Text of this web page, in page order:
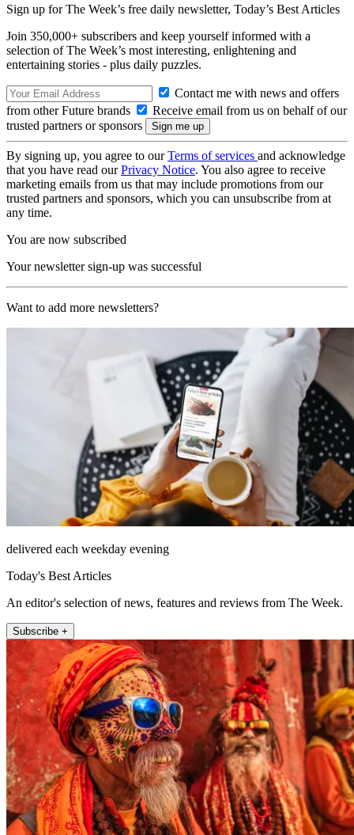
Sign up for The Week’s free daily newsletter, Today’s Best Articles
Join 350,000+ subscribers and keep yourself informed with a
selection of The Week’s most interesting, enlightening and
entertaining stories - plus daily puzzles.
Contact me with news and offers
from other Future brands
Receive email from us on behalf of our
trusted partners or sponsors
By signing up, you agree to ourTerms of services and acknowledge
that you have read ourPrivacy Notice. You also agree to receive
marketing emails from us that may include promotions from our
trusted partners and sponsors, which you can unsubscribe from at
any time.
You are now subscribed
Your newsletter sign-up was successful
Want to add more newsletters?
delivered each weekday evening
Today's Best Articles
An editor's selection of news, features and reviews from The Week.
Subscribe +